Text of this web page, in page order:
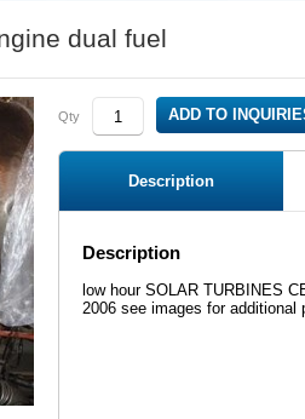
dual fuel
Qty
Description
Description
low hour SOLAR TURBINES
2006 see images for additional